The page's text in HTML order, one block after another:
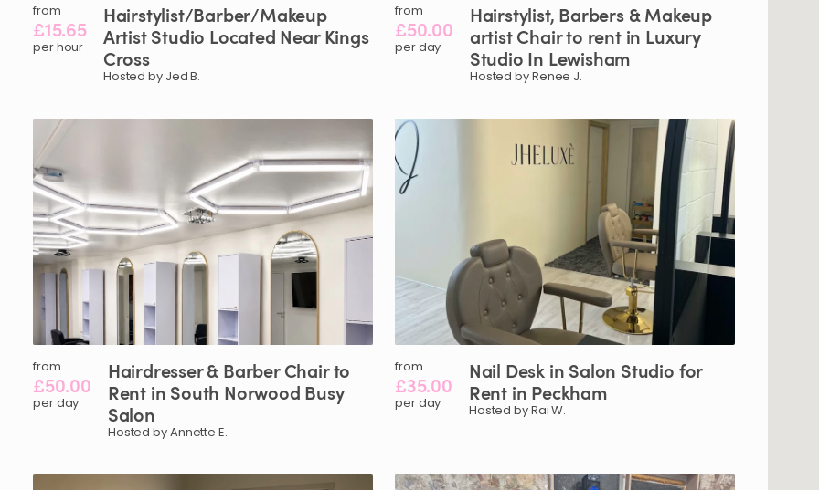
from
£15.65
per hour
Hairstylist​/​Barber​/​Makeup
ArtistStudio Located Near Kings
Cross
Hosted by Jed B.
from
£50.00
per day
Hairstylist​​,​ Barbers &Makeup
artistChairto rent in Luxury
Studio In Lewisham
Hosted by Renee J.
from
£50.00
per day
Hairdresser& Barber Chairto
Rent in South Norwood Busy
Salon
Hosted by Annette E.
from
£35.00
per day
Nail Desk in Salon Studio for
Rent in Peckham
Hosted by Rai W.